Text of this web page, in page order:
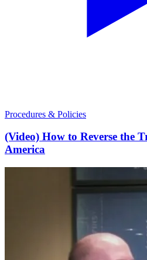
Procedures & Policies
(Video) How to Reverse the
America